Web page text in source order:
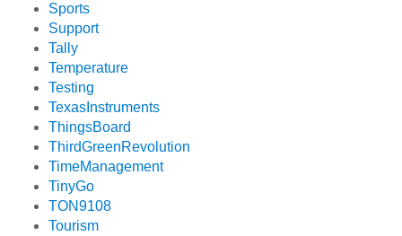
Sports
Support
Tally
Temperature
Testing
TexasInstruments
ThingsBoard
ThirdGreenRevolution
TimeManagement
TinyGo
TON9108
Tourism